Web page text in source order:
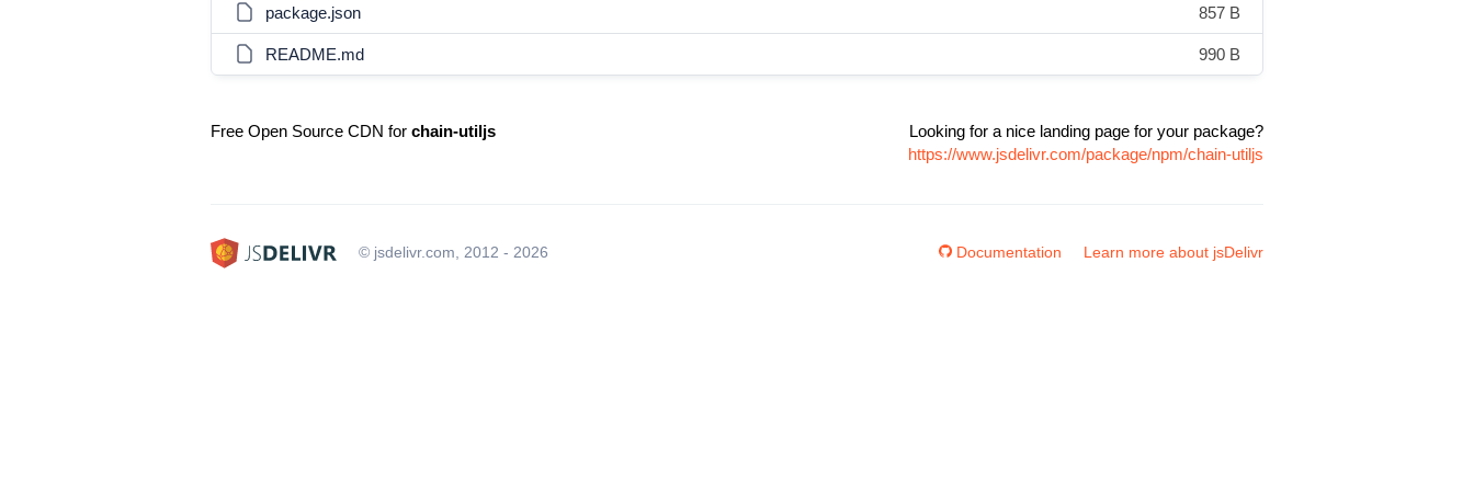
package.json 857 B
README.md 990 B
Free Open Source CDN for chain-utiljs
Looking for a nice landing page for your package?
https://www.jsdelivr.com/package/npm/chain-utiljs
© jsdelivr.com, 2012 - 2026 Documentation Learn more about jsDelivr